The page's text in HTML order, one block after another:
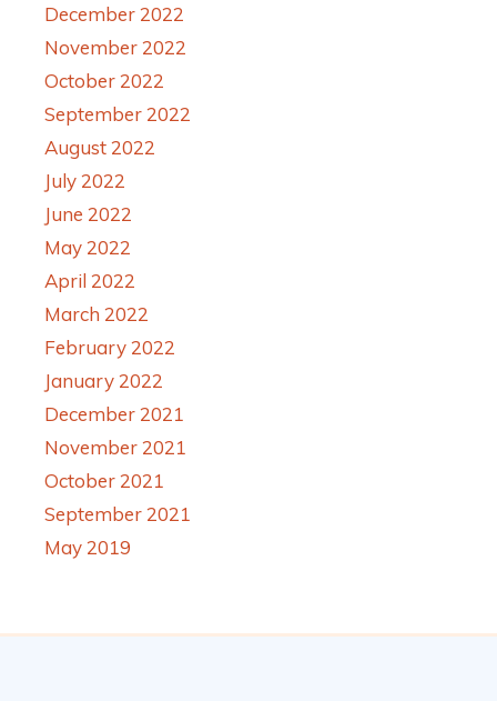
December 2022
November 2022
October 2022
September 2022
August 2022
July 2022
June 2022
May 2022
April 2022
March 2022
February 2022
January 2022
December 2021
November 2021
October 2021
September 2021
May 2019